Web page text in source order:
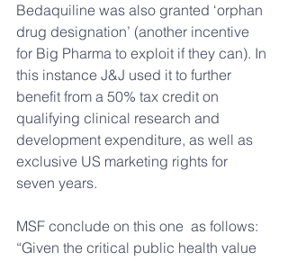
Bedaquiline was also granted ‘orphan
drug designation’ (another incentive
for Big Pharma to exploit if they can). In
this instance J&J used it to further
benefit from a 50% tax credit on
qualifying clinical research and
development expenditure, as well as
exclusive US marketing rights for
seven years.
MSF conclude on this one  as follows:
“Given the critical public health value